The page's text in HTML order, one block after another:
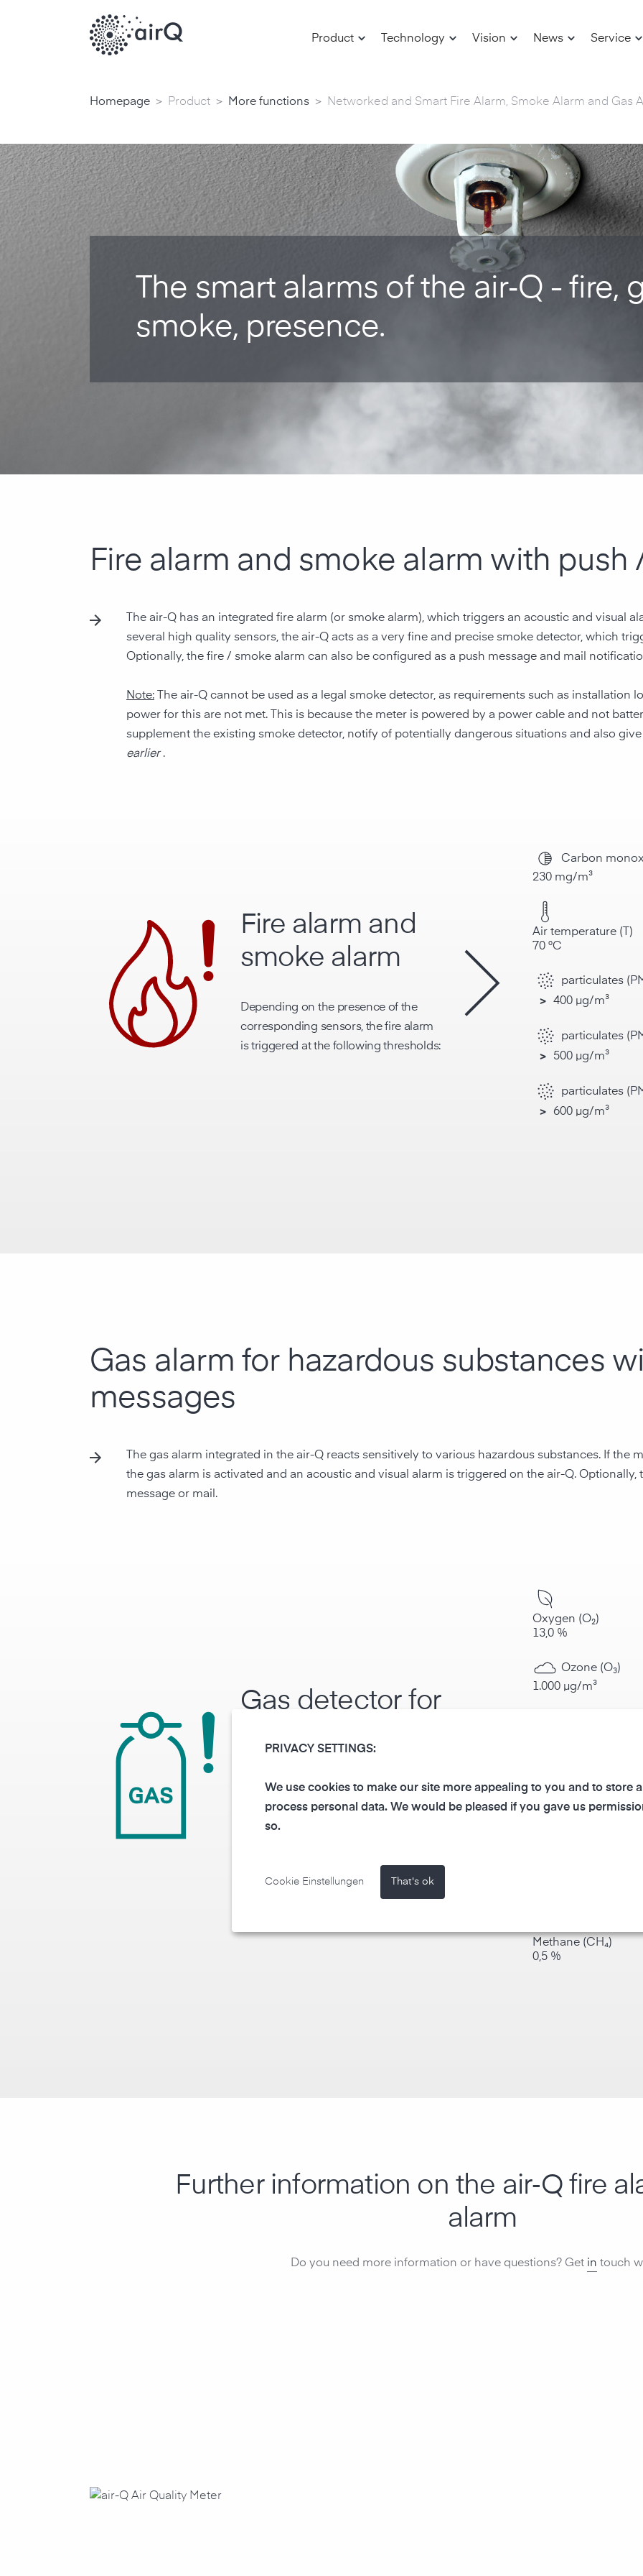
Product Technology Vision News Service
Homepage > Product > More functions > Networked and Smart Fire Alarm, Smoke Alarm and Gas
The smart alarms of the air‑Q - fire,
smoke, presence.
Fire alarm and smoke alarm with push
The air-Q has an integrated fire alarm (or smoke alarm), which triggers an acoustic and visual
several high quality sensors, the air-Q acts as a very fine and precise smoke detector, which
Optionally, the fire / smoke alarm can also be configured as a push message and mail
Note: The air-Q cannot be used as a legal smoke detector, as requirements such as installation
power for this are not met. This is because the meter is powered by a power cable and not
supplement the existing smoke detector, notify of potentially dangerous situations and also
earlier.
Fire alarm and
smoke alarm
Depending on the presence of the
corresponding sensors, the fire alarm
is triggered at the following thresholds:
Carbon
230 mg/m³
Air temperature (T)
70 °C
particulates
>
400 µg/m³
particulates
>
500 µg/m³
particulates
>
600 µg/m³
Gas alarm for hazardous substances
messages
The gas alarm integrated in the air-Q reacts sensitively to various hazardous substances. If the
the gas alarm is activated and an acoustic and visual alarm is triggered on the air-Q. Optionally,
message or mail.
Gas detector for
Oxygen (O₂)
13,0 %
Ozone (O₃)
1.000 µg/m³
100.000 µg/m³
Methane (CH₄)
0,5 %
Further information on the air‑Q fire
alarm
Do you need more information or have questions? Get in touch
PRIVACY SETTINGS:
We use cookies to make our site more appealing to you and to store
process personal data. We would be pleased if you gave us
so.
Cookie Einstellungen That's ok